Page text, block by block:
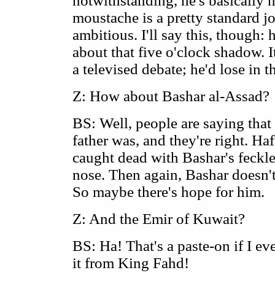
moustache is a pretty standard
ambitious. I'll say this, though:
about that five o'clock shadow.
a televised debate; he'd lose in
Z: How about Bashar al-Assad?
BS: Well, people are saying
father was, and they're right.
caught dead with Bashar's
nose. Then again, Bashar
So maybe there's hope for him.
Z: And the Emir of Kuwait?
BS: Ha! That's a paste-on if I
it from King Fahd!